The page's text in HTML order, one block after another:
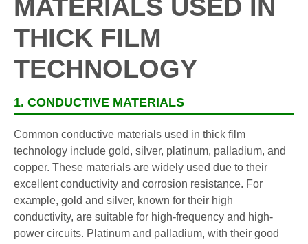
MATERIALS USED IN
THICK FILM
TECHNOLOGY
1. CONDUCTIVE MATERIALS
Common conductive materials used in thick film
technology include gold, silver, platinum, palladium, and
copper. These materials are widely used due to their
excellent conductivity and corrosion resistance. For
example, gold and silver, known for their high
conductivity, are suitable for high-frequency and high-
power circuits. Platinum and palladium, with their good